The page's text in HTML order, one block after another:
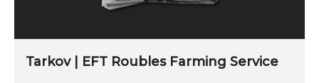
Tarkov | EFT Roubles Farming Service